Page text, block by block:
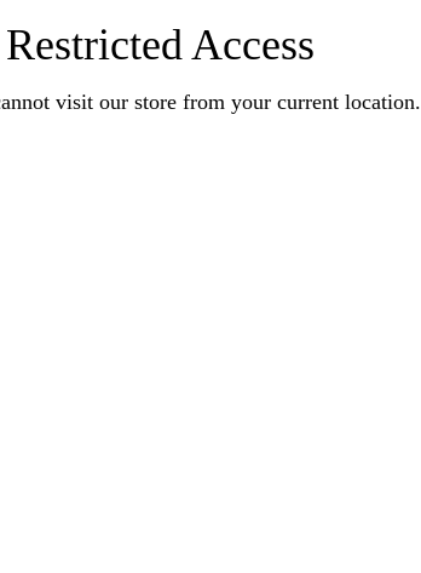
Restricted Access
visit our store from your current location.